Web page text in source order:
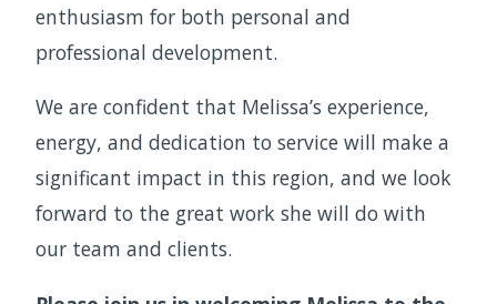
enthusiasm for both personal and
professional development.
We are confident that Melissa’s experience,
energy, and dedication to service will make a
significant impact in this region, and we look
forward to the great work she will do with
our team and clients.